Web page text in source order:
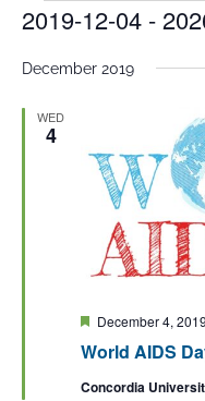
Events
2019-12-04 -
date.
December 2019
WED
4
World AIDS
Featured
December 4,
Concordia